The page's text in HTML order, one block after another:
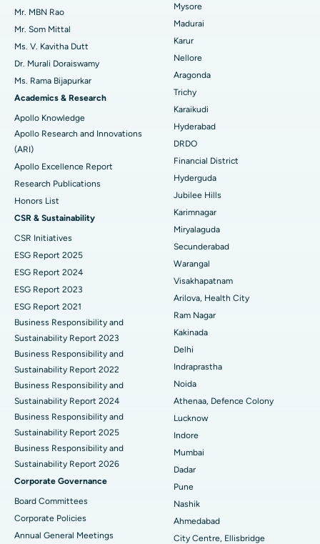
Find Psychologist
Find General Surgeon
Best Hospital in Unit-15, Bhubaneswar
Best Hospital in Seepat Road, Bilaspur
Best Hospital in Ellisbridge, Ahmedabad
Best Hospital in New Delhi
Best Hospital in DRDO, Hyderabad
Best Hospital in G S Road, Guwahati
Best Hospital in Hyderguda, Hyderabad
Best Hospital in Vijay Nagar, Indore
Best Hospital in Suryaraopeta Main Road, Kakinada
Best Hospital in Canal Circular Road, Kolkata
Best Hospital in CBD Belapur, Navi Mumbai
Best Hospital in Panchavati, Nashik
Best Hospital in secunderabad, Hyderabad
Best Hospital in Seshadripuram, Bangalore
Best Hospital in Waltair Main Road, Visakhapatnam
Best Hospital in Subhash Nagar Road, Karimnagar
Best Hospital in Managari, Karaikudi
Best Hospital in Arepally, Warangal
Best Hospital in Arera Colony, Bhopal
Uterine Artery Embolization
Breast Cancer Surgery
Brachytherapy
Colonoscopy
Polypectomy
Deep Brain Stimulation
Kidney Biopsy
Parathyroidectomy
Cytoreductive Surgery
Ceramic Total Knee Replacement
ERCP
Mr. MBN Rao
Mr. Som Mittal
Ms. V. Kavitha Dutt
Dr. Murali Doraiswamy
Ms. Rama Bijapurkar
Academics & Research
Apollo Knowledge
Apollo Research and Innovations
(ARI)
Apollo Excellence Report
Research Publications
Honors List
CSR & Sustainability
CSR Initiatives
ESG Report 2025
ESG Report 2024
ESG Report 2023
ESG Report 2021
Business Responsibility and
Sustainability Report 2023
Business Responsibility and
Sustainability Report 2022
Business Responsibility and
Sustainability Report 2024
Business Responsibility and
Sustainability Report 2025
Business Responsibility and
Sustainability Report 2026
Corporate Governance
Board Committees
Corporate Policies
Annual General Meetings
Mysore
Madurai
Karur
Nellore
Aragonda
Trichy
Karaikudi
Hyderabad
DRDO
Financial District
Hyderguda
Jubilee Hills
Karimnagar
Miryalaguda
Secunderabad
Warangal
Visakhapatnam
Arilova, Health City
Ram Nagar
Kakinada
Delhi
Indraprastha
Noida
Athenaa, Defence Colony
Lucknow
Indore
Mumbai
Dadar
Pune
Nashik
Ahmedabad
City Centre, Ellisbridge